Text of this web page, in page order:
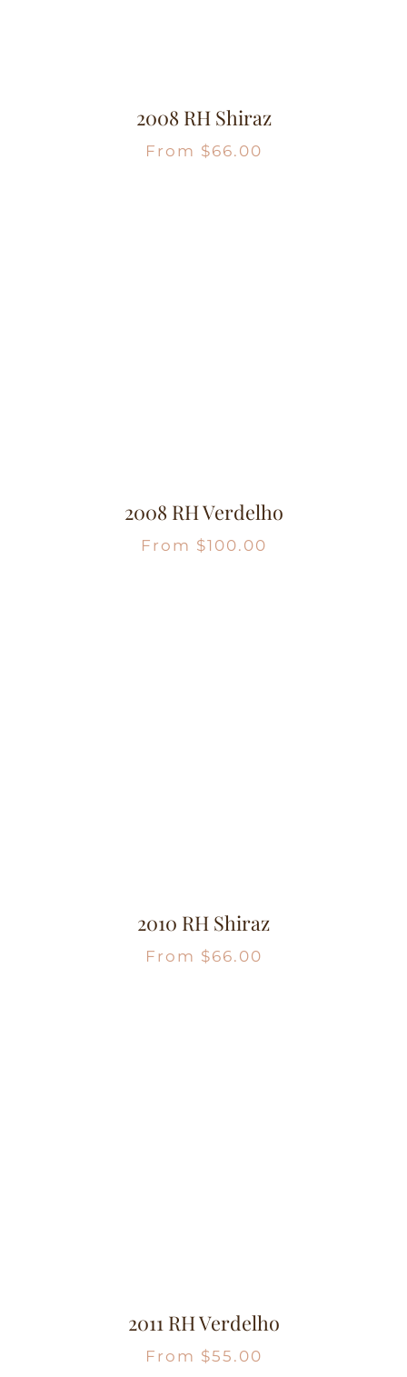
2008 RH Shiraz
From $66.00
2008 RH Verdelho
From $100.00
2010 RH Shiraz
From $66.00
2011 RH Verdelho
From $55.00